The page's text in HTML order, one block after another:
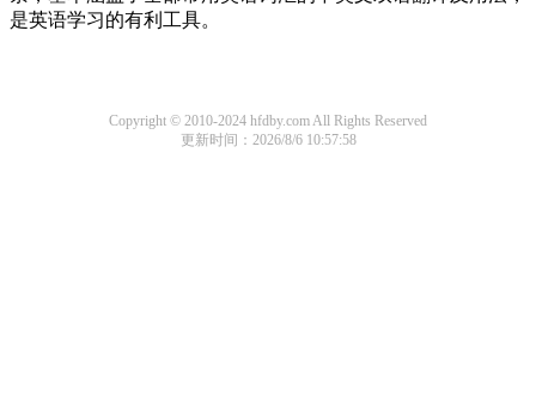
是英语学习的有利工具。
Copyright © 2010-2024 hfdby.com All Rights Reserved
更新时间：2026/8/6 10:57:58